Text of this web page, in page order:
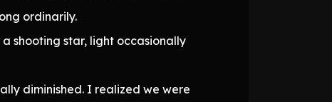
ordinarily.
shooting star, light occasionally
diminished. I realized we were